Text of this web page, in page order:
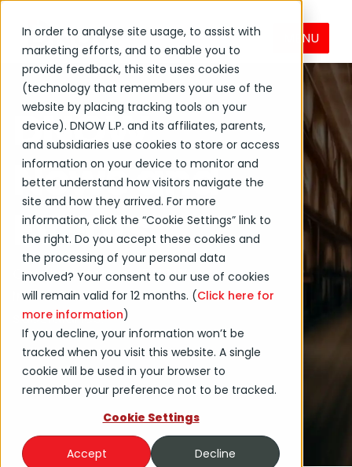
In order to analyse site usage, to assist with
marketing efforts, and to enable you to
provide feedback, this site uses cookies
(technology that remembers your use of the
website by placing tracking tools on your
device). DNOW L.P. and its affiliates, parents,
and subsidiaries use cookies to store or access
information on your device to monitor and
better understand how visitors navigate the
site and how they arrived. For more
information, click the “Cookie Settings” link to
the right. Do you accept these cookies and
the processing of your personal data
involved? Your consent to our use of cookies
will remain valid for 12 months. (Click here for
more information)
If you decline, your information won’t be
tracked when you visit this website. A single
cookie will be used in your browser to
remember your preference not to be tracked.
Cookie Settings
Accept Decline
MENU
DNOW
News and
Events
Get the latest on DNOW
Inc. and its affiliates and
subsidiaries.